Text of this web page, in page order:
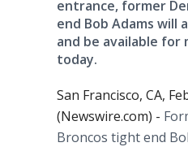
entrance, former
end Bob Adams will
and be available for
today.
San Francisco, CA,
(Newswire.com) -
Broncos tight end